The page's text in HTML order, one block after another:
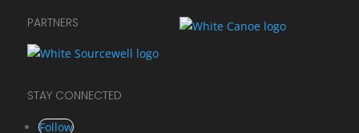
PARTNERS
STAY CONNECTED
Follow